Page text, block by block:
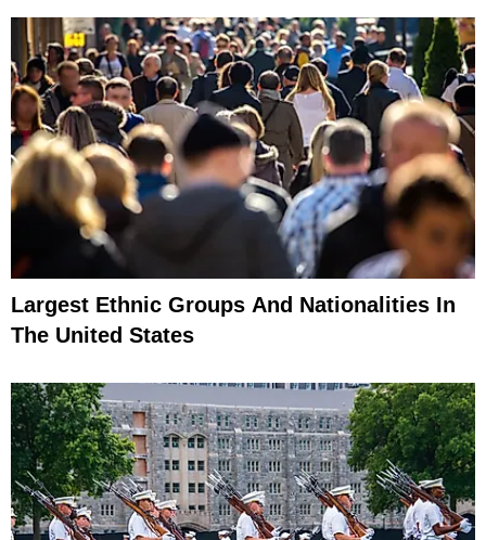
Largest Ethnic Groups And Nationalities In
The United States